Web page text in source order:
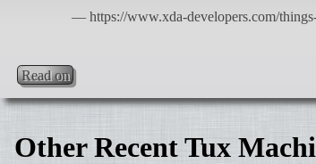
Read on
Other Recent Tux